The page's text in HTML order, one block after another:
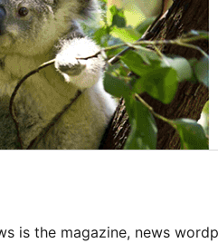
is the magazine, news